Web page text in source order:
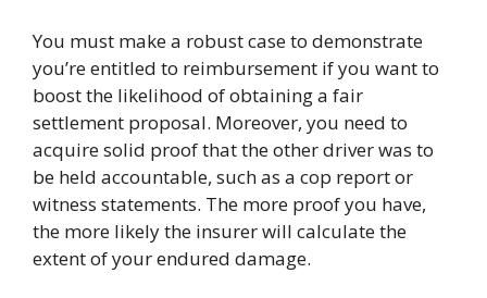
You must make a robust case to demonstrate
you’re entitled to reimbursement if you want to
boost the likelihood of obtaining a fair
settlement proposal. Moreover, you need to
acquire solid proof that the other driver was to
be held accountable, such as a cop report or
witness statements. The more proof you have,
the more likely the insurer will calculate the
extent of your endured damage.